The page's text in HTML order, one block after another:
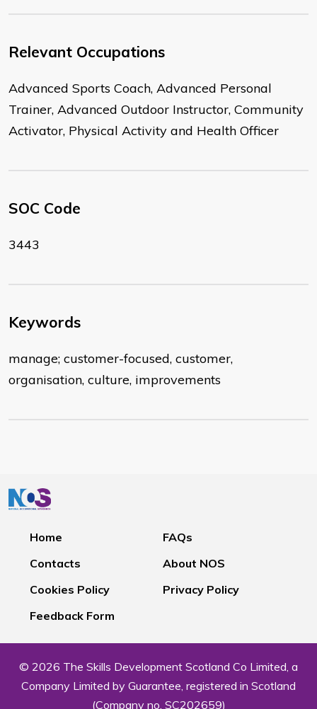
Relevant Occupations
Advanced Sports Coach, Advanced Personal
Trainer, Advanced Outdoor Instructor, Community
Activator, Physical Activity and Health Officer
SOC Code
3443
Keywords
manage; customer-focused, customer,
organisation, culture, improvements
Home
FAQs
Contacts
About NOS
Cookies Policy
Privacy Policy
Feedback Form
© 2026 The Skills Development Scotland Co Limited, a
Company Limited by Guarantee, registered in Scotland
(Company no. SC202659)